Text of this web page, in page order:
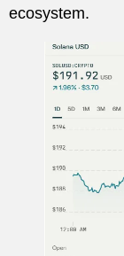
ecosystem.